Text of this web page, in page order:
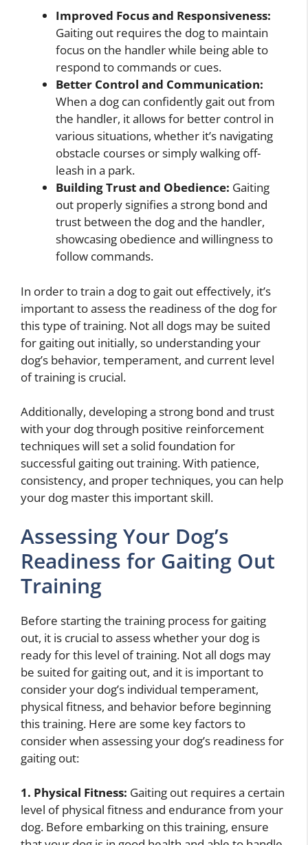
Improved Focus and Responsiveness:
Gaiting out requires the dog to maintain
focus on the handler while being able to
respond to commands or cues.
Better Control and Communication:
When a dog can confidently gait out from
the handler, it allows for better control in
various situations, whether it’s navigating
obstacle courses or simply walking off-
leash in a park.
Building Trust and Obedience: Gaiting
out properly signifies a strong bond and
trust between the dog and the handler,
showcasing obedience and willingness to
follow commands.
In order to train a dog to gait out effectively, it’s
important to assess the readiness of the dog for
this type of training. Not all dogs may be suited
for gaiting out initially, so understanding your
dog’s behavior, temperament, and current level
of training is crucial.
Additionally, developing a strong bond and trust
with your dog through positive reinforcement
techniques will set a solid foundation for
successful gaiting out training. With patience,
consistency, and proper techniques, you can help
your dog master this important skill.
Assessing Your Dog’s
Readiness for Gaiting Out
Training
Before starting the training process for gaiting
out, it is crucial to assess whether your dog is
ready for this level of training. Not all dogs may
be suited for gaiting out, and it is important to
consider your dog’s individual temperament,
physical fitness, and behavior before beginning
this training. Here are some key factors to
consider when assessing your dog’s readiness for
gaiting out:
1. Physical Fitness: Gaiting out requires a certain
level of physical fitness and endurance from your
dog. Before embarking on this training, ensure